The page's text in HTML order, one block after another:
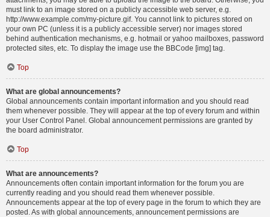
must link to an image stored on a publicly accessible web server, e.g.
http://www.example.com/my-picture.gif. You cannot link to pictures stored on
your own PC (unless it is a publicly accessible server) nor images stored
behind authentication mechanisms, e.g. hotmail or yahoo mailboxes, password
protected sites, etc. To display the image use the BBCode [img] tag.
Top
What are global announcements?
Global announcements contain important information and you should read
them whenever possible. They will appear at the top of every forum and within
your User Control Panel. Global announcement permissions are granted by
the board administrator.
Top
What are announcements?
Announcements often contain important information for the forum you are
currently reading and you should read them whenever possible.
Announcements appear at the top of every page in the forum to which they are
posted. As with global announcements, announcement permissions are